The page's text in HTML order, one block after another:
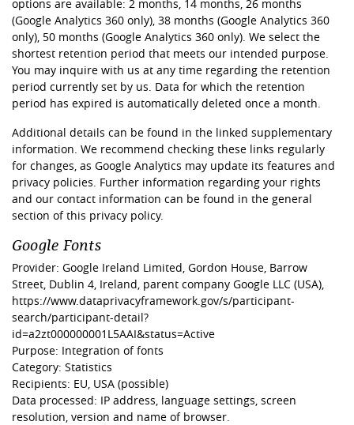
options are available: 2 months, 14 months, 26 months
(Google Analytics 360 only), 38 months (Google Analytics 360
only), 50 months (Google Analytics 360 only). We select the
shortest retention period that meets our intended purpose.
You may inquire with us at any time regarding the retention
period currently set by us. Data for which the retention
period has expired is automatically deleted once a month.
Additional details can be found in the linked supplementary
information. We recommend checking these links regularly
for changes, as Google Analytics may update its features and
privacy policies. Further information regarding your rights
and our contact information can be found in the general
section of this privacy policy.
Google Fonts
Provider: Google Ireland Limited, Gordon House, Barrow
Street, Dublin 4, Ireland, parent company Google LLC (USA),
https://www.dataprivacyframework.gov/s/participant-
search/participant-detail?
id=a2zt000000001L5AAI&status=Active
Purpose: Integration of fonts
Category: Statistics
Recipients: EU, USA (possible)
Data processed: IP address, language settings, screen
resolution, version and name of browser.